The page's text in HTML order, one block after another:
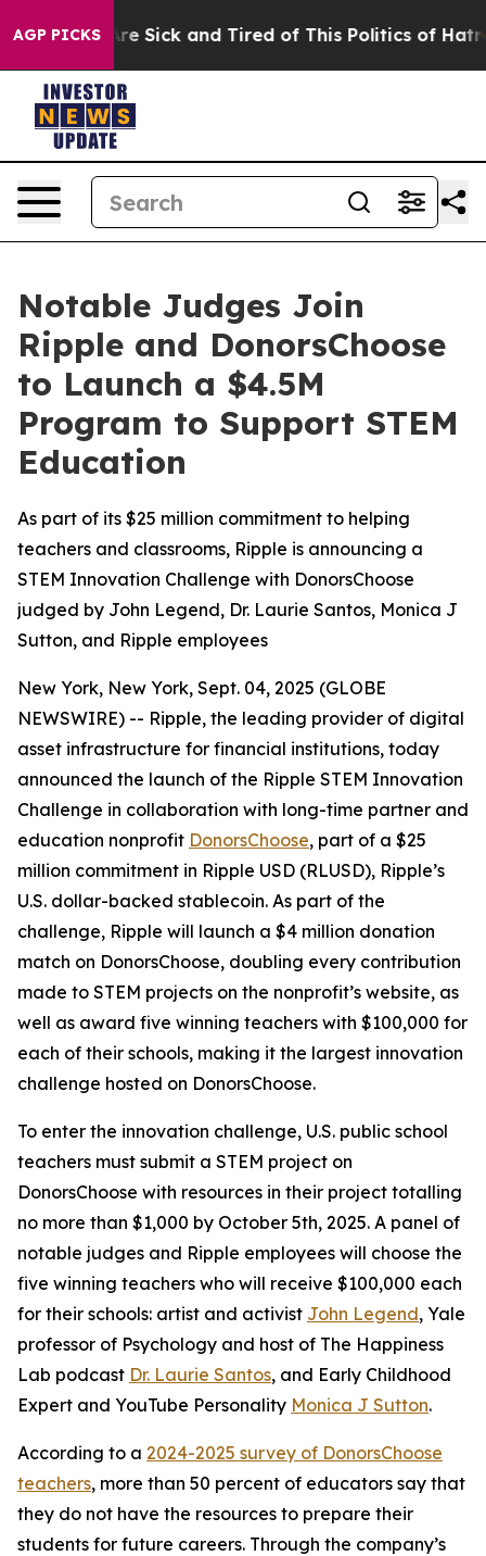
AGP PICKSAre Sick and Tired of This Politics of Hatred”
Notable Judges Join
Ripple and DonorsChoose
to Launch a $4.5M
Program to Support STEM
Education
As part of its $25 million commitment to helping
teachers and classrooms, Ripple is announcing a
STEM Innovation Challenge with DonorsChoose
judged by John Legend, Dr. Laurie Santos, Monica J
Sutton, and Ripple employees
New York, New York, Sept. 04, 2025 (GLOBE
NEWSWIRE) -- Ripple, the leading provider of digital
asset infrastructure for financial institutions, today
announced the launch of the Ripple STEM Innovation
Challenge in collaboration with long-time partner and
education nonprofit DonorsChoose, part of a $25
million commitment in Ripple USD (RLUSD), Ripple’s
U.S. dollar-backed stablecoin. As part of the
challenge, Ripple will launch a $4 million donation
match on DonorsChoose, doubling every contribution
made to STEM projects on the nonprofit’s website, as
well as award five winning teachers with $100,000 for
each of their schools, making it the largest innovation
challenge hosted on DonorsChoose.
To enter the innovation challenge, U.S. public school
teachers must submit a STEM project on
DonorsChoose with resources in their project totalling
no more than $1,000 by October 5th, 2025. A panel of
notable judges and Ripple employees will choose the
five winning teachers who will receive $100,000 each
for their schools: artist and activist John Legend, Yale
professor of Psychology and host of The Happiness
Lab podcast Dr. Laurie Santos, and Early Childhood
Expert and YouTube Personality Monica J Sutton.
According to a 2024-2025 survey of DonorsChoose
teachers, more than 50 percent of educators say that
they do not have the resources to prepare their
students for future careers. Through the company’s